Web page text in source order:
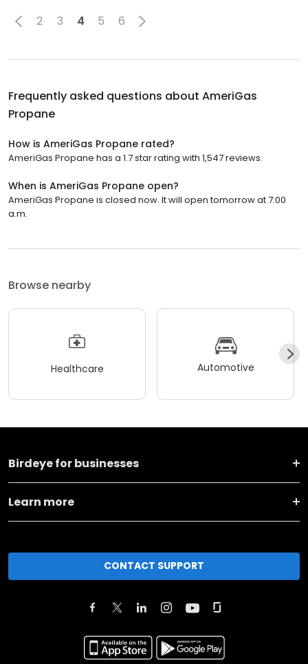
2 3 4 5 6
Frequently asked questions about AmeriGas
Propane
How is AmeriGas Propane rated?
AmeriGas Propane has a 1.7 star rating with 1,547 reviews.
When is AmeriGas Propane open?
AmeriGas Propane is closed now. It will open tomorrow at 7:00
a.m.
Browse nearby
Healthcare Automotive
Birdeye for businesses
Learn more
CONTACT SUPPORT